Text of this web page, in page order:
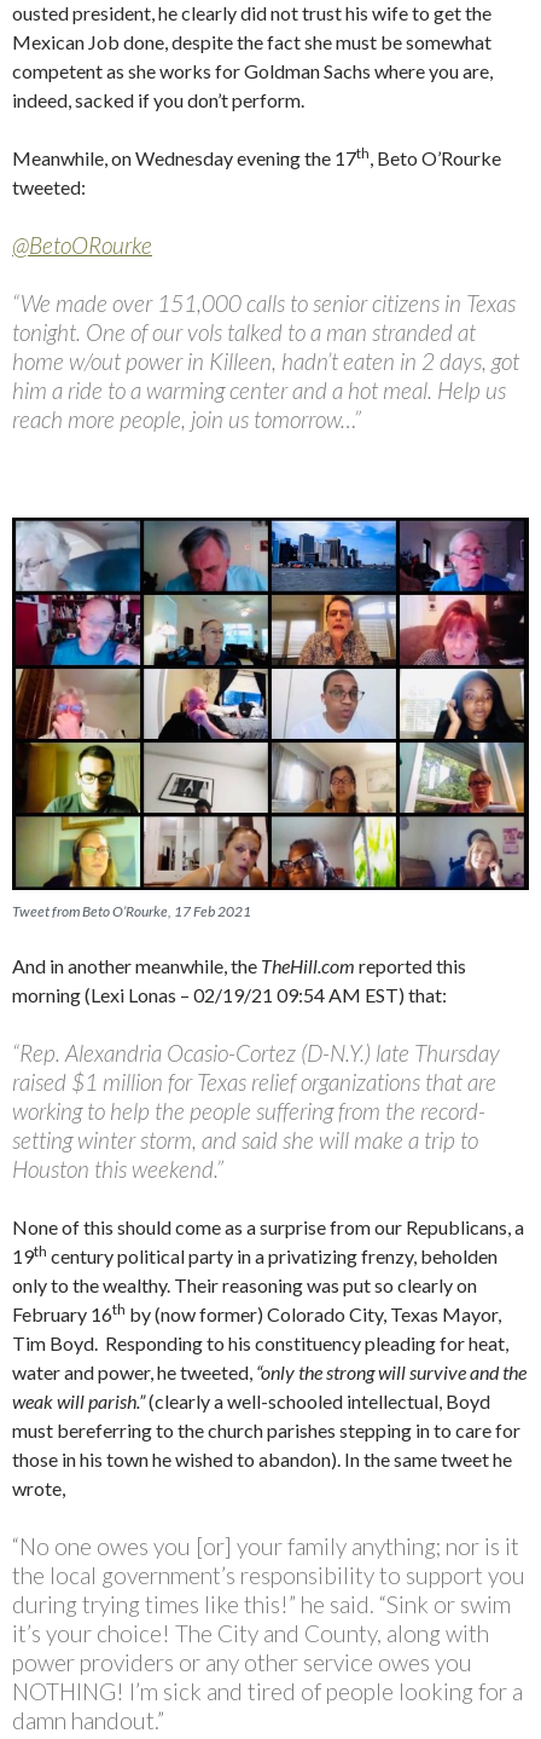
ousted president, he clearly did not trust his wife to get the
Mexican Job done, despite the fact she must be somewhat
competent as she works for Goldman Sachs where you are,
indeed, sacked if you don’t perform.
Meanwhile, on Wednesday evening the 17th, Beto O’Rourke
tweeted:
@BetoORourke
“We made over 151,000 calls to senior citizens in Texas
tonight. One of our vols talked to a man stranded at
home w/out power in Killeen, hadn’t eaten in 2 days, got
him a ride to a warming center and a hot meal. Help us
reach more people, join us tomorrow…”
Tweet from Beto O’Rourke, 17 Feb 2021
And in another meanwhile, the TheHill.com reported this
morning (Lexi Lonas – 02/19/21 09:54 AM EST) that:
“Rep. Alexandria Ocasio-Cortez (D-N.Y.) late Thursday
raised $1 million for Texas relief organizations that are
working to help the people suffering from the record-
setting winter storm, and said she will make a trip to
Houston this weekend.”
None of this should come as a surprise from our Republicans, a
19th century political party in a privatizing frenzy, beholden
only to the wealthy. Their reasoning was put so clearly on
February 16th by (now former) Colorado City, Texas Mayor,
Tim Boyd. Responding to his constituency pleading for heat,
water and power, he tweeted, “only the strong will survive and the
weak will parish.”(clearly a well-schooled intellectual, Boyd
must bereferring to the church parishes stepping in to care for
those in his town he wished to abandon). In the same tweet he
wrote,
“No one owes you [or] your family anything; nor is it
the local government’s responsibility to support you
during trying times like this!” he said. “Sink or swim
it’s your choice! The City and County, along with
power providers or any other service owes you
NOTHING! I’m sick and tired of people looking for a
damn handout.”